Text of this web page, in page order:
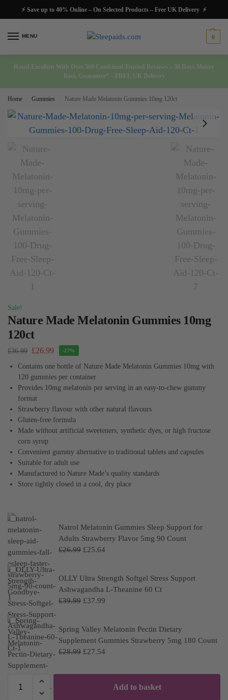
⚡ Save up to 40% Online – On Selected Products – Free UK Delivery ⚡
MENU 0
Rated Excellent With Over 500 Combined Trusted Reviews – 30 Days Money
Back Guarantee* – FREE UK Delivery
Home Gummies Nature Made Melatonin Gummies 10mg 120ct
Sale!
Nature Made Melatonin Gummies 10mg
120ct
£36.99 £26.99 -27%
Contains one bottle of Nature Made Melatonin Gummies 10mg with
120 gummies per container
Provides 10mg melatonin per serving in an easy-to-chew gummy
format
Strawberry flavour with other natural flavours
Gluten-free formula
Made without artificial sweeteners, synthetic dyes, or high fructose
corn syrup
Convenient gummy alternative to traditional tablets and capsules
Suitable for adult use
Manufactured to Nature Made’s quality standards
Store tightly closed in a cool, dry place
Natrol Melatonin Gummies Sleep Support for
Adults Strawberry Flavor 5mg 90 Count
£26.99 £25.64
OLLY Ultra Strength Softgel Stress Support
Ashwagandha L-Theanine 60 Ct
£39.99 £37.99
Spring Valley Melatonin Pectin Dietary
Supplement Gummies Strawberry 5mg 180 Count
£28.99 £27.54
Add to basket